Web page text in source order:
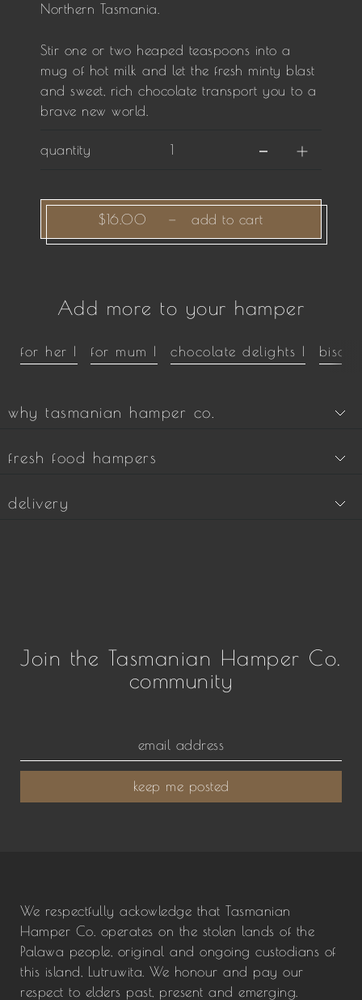
Northern Tasmania.
Stir one or two heaped teaspoons into a
mug of hot milk and let the fresh minty blast
and sweet, rich chocolate transport you to a
brave new world.
quantity
$16.00 — add to cart
Add more to your hamper
for her | for mum | chocolate delights |
why tasmanian hamper co.
fresh food hampers
delivery
Join the Tasmanian Hamper Co.
community
keep me posted
We respectfully ackowledge that Tasmanian
Hamper Co. operates on the stolen lands of the
Palawa people, original and ongoing custodians of
this island, Lutruwita. We honour and pay our
respect to elders past, present and emerging.